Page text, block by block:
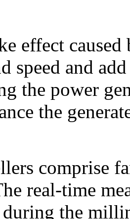
effect
speed and
the power
the
comprise
real-time
during the